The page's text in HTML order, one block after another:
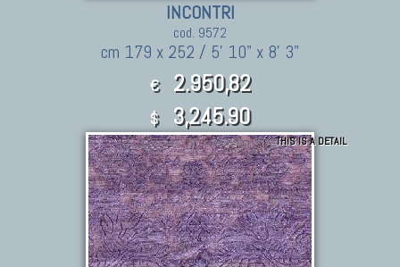
INCONTRI
cod. 9572
cm 179 x 252 / 5' 10" x 8' 3"
€ 2.950,82
$ 3,245.90
THIS IS A DETAIL